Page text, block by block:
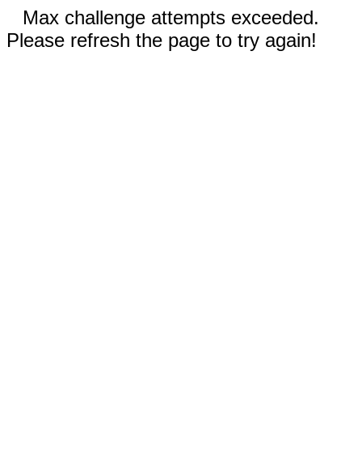
Max challenge attempts exceeded.
Please refresh the page to try again!